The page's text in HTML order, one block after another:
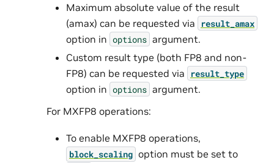
Maximum absolute value of the result
(amax) can be requested via
result_amax
option in options argument.
Custom result type (both FP8 and non-
FP8) can be requested via
result_type
option in options argument.
For MXFP8 operations:
To enable MXFP8 operations,
block_scaling option must be set to